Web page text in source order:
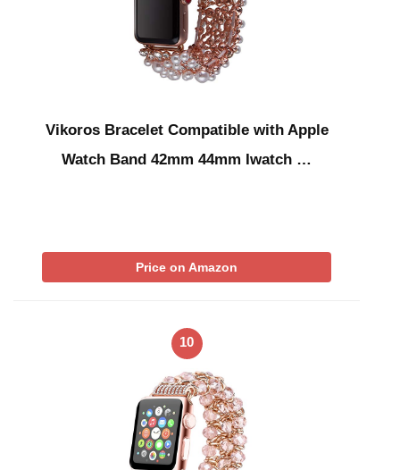
Vikoros Bracelet Compatible with Apple
Watch Band 42mm 44mm Iwatch …
Price on Amazon
10